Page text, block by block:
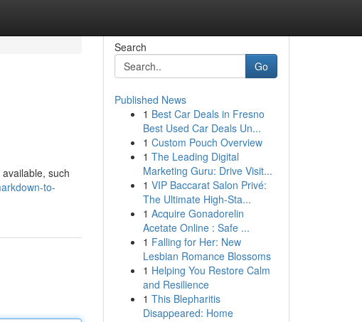
such
to-
Search
Go
Published News
1 Best Car Deals in Fresno
Best Used Car Deals Un...
1 Custom Pouch Overview
1 The Leading Digital
Marketing Guru: Drive Visit...
1 VIP Baccarat Salon Privé:
The Ultimate High-Sta...
1 Acquire Gonadorelin
Acetate Online : Safe ...
1 Falling for Her: New
Lesbian Romance Blossoms
1 Helping You Restore Calm
and Resilience
1 This Blepharitis
Disappeared: Home